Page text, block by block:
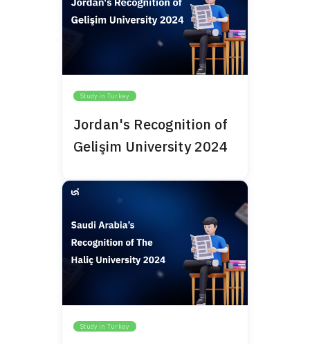
Study in Turkey
Jordan's Recognition of
Gelişim University 2024
Study in Turkey